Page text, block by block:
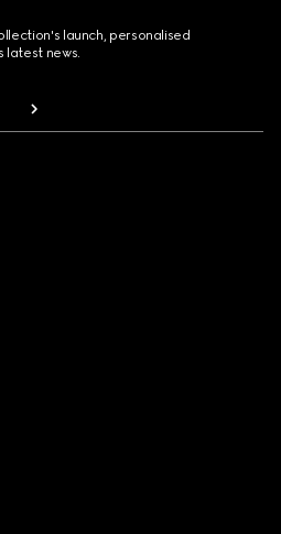
launch, personalised
latest news.